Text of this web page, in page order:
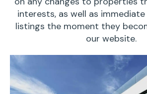
interests, as well as
listings the moment they
our website.